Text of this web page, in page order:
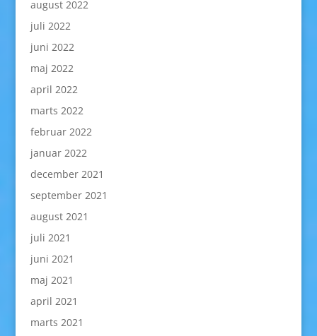
august 2022
juli 2022
juni 2022
maj 2022
april 2022
marts 2022
februar 2022
januar 2022
december 2021
september 2021
august 2021
juli 2021
juni 2021
maj 2021
april 2021
marts 2021